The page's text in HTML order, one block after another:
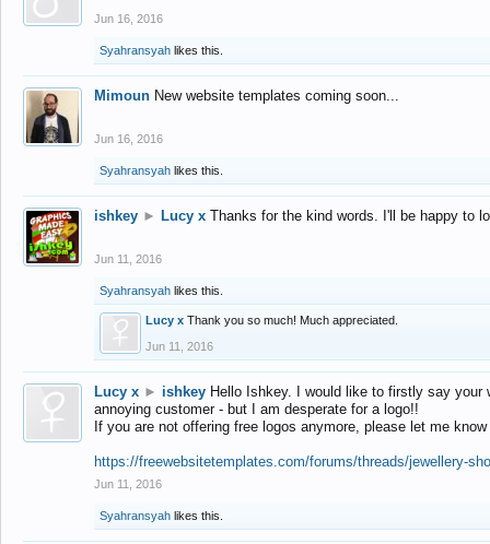
Jun 16, 2016
Syahransyah likes this.
Mimoun New website templates coming soon...
Jun 16, 2016
Syahransyah likes this.
ishkey ► Lucy x Thanks for the kind words. I'll be happy to
Jun 11, 2016
Syahransyah likes this.
Lucy x Thank you so much! Much appreciated.
Jun 11, 2016
Lucy x ► ishkey Hello Ishkey. I would like to firstly say
annoying customer - but I am desperate for a logo!!
If you are not offering free logos anymore, please let me
https://freewebsitetemplates.com/forums/threads/jewellery-
Jun 11, 2016
Syahransyah likes this.